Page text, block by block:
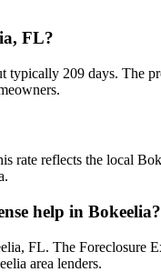
FL?
209 days. The
rate reflects the local
help in Bokeelia?
FL. The
area lenders.